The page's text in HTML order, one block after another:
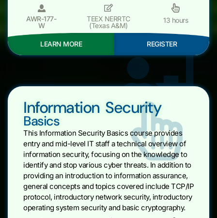
AWR-177-
W
TEEX NERRTC
(Texas A&M)
13 hours
LEARN MORE REGISTER
Information Security
Basics
This Information Security Basics course provides
entry and mid-level IT staff a technical overview of
information security, focusing on the knowledge to
identify and stop various cyber threats. In addition to
providing an introduction to information assurance,
general concepts and topics covered include TCP/IP
protocol, introductory network security, introductory
operating system security and basic cryptography.